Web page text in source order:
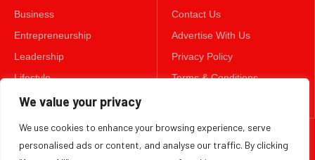
We value your privacy
We use cookies to enhance your browsing experience, serve
personalised ads or content, and analyse our traffic. By clicking
Business
Entrepreneurship
Leadership
Lifestyle
Technology
Contact Us
Advertise With Us
Privacy Policy
Terms & Conditions
FOLLOW US